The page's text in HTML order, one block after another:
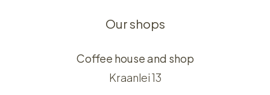
Our shops
Coffee house and shop
Kraanlei 13